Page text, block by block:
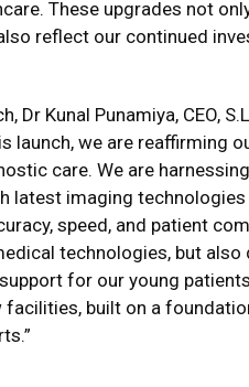
These upgrades not
reflect our continued
Dr Kunal Punamiya, CEO,
launch, we are reaffirming
care. We are
latest imaging
speed, and patient
technologies, but
for our young
facilities, built on a